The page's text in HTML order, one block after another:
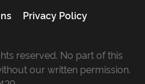
Privacy Policy
reserved. No part of this
our written permission.